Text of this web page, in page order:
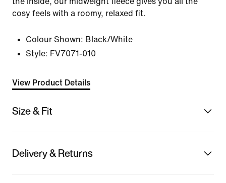
cosy feels with a roomy, relaxed fit.
Colour Shown: Black/White
Style: FV7071-010
View Product Details
Size & Fit
Delivery & Returns